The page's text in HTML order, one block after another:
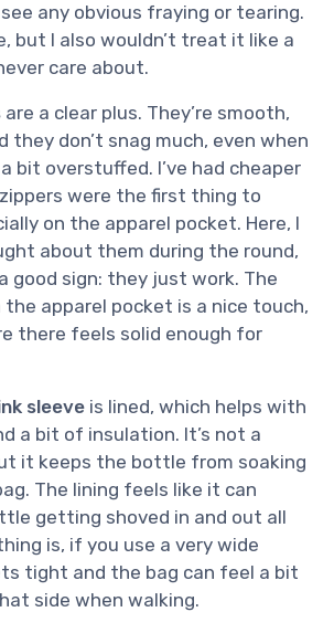
any obvious fraying or tearing.
but I also wouldn’t treat it like a
care about.
are a clear plus. They’re smooth,
they don’t snag much, even when
bit overstuffed. I’ve had cheaper
were the first thing to
on the apparel pocket. Here, I
about them during the round,
good sign: they just work. The
the apparel pocket is a nice touch,
there feels solid enough for
sleeve is lined, which helps with
a bit of insulation. It’s not a
it keeps the bottle from soaking
The lining feels like it can
getting shoved in and out all
is, if you use a very wide
tight and the bag can feel a bit
side when walking.